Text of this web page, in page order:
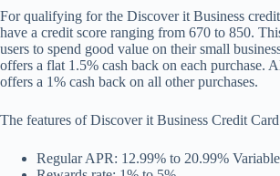
For qualifying for the Discover it Business
have a credit score ranging from 670 to 850.
users to spend good value on their small
offers a flat 1.5% cash back on each purchase.
offers a 1% cash back on all other purchases.
The features of Discover it Business Credit Card
Regular APR: 12.99% to 20.99% Variable